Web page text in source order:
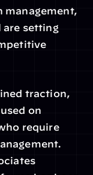
are setting
traction,
on
require